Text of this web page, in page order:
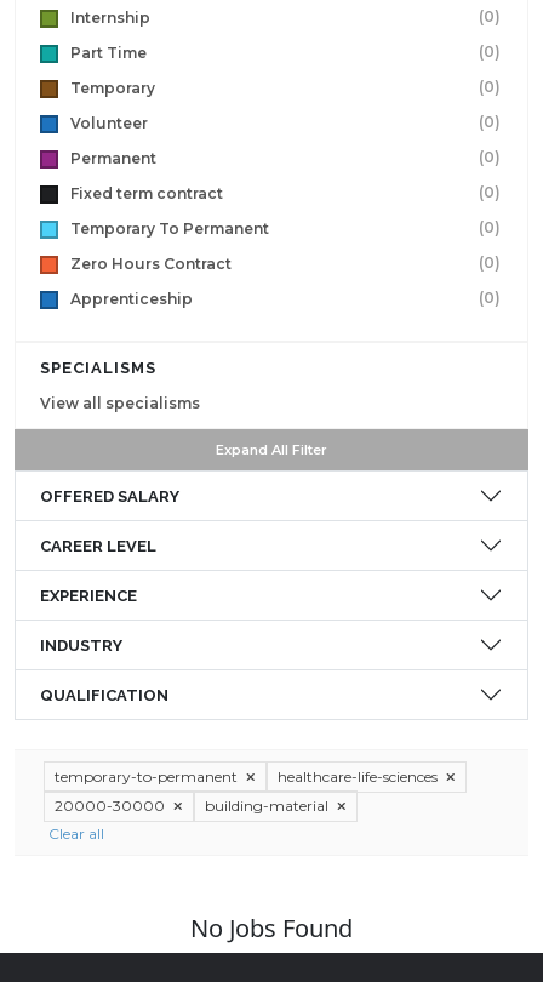
Internship
(0)
Part Time
(0)
Temporary
(0)
Volunteer
(0)
Permanent
(0)
Fixed term contract
(0)
Temporary To Permanent
(0)
Zero Hours Contract
(0)
Apprenticeship
(0)
SPECIALISMS
View all specialisms
Expand All Filter
OFFERED SALARY
CAREER LEVEL
EXPERIENCE
INDUSTRY
QUALIFICATION
temporary-to-permanent
healthcare-life-sciences
20000-30000
building-material
Clear all
No Jobs Found